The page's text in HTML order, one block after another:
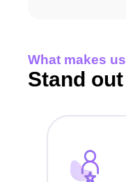
What makes us
Stand out